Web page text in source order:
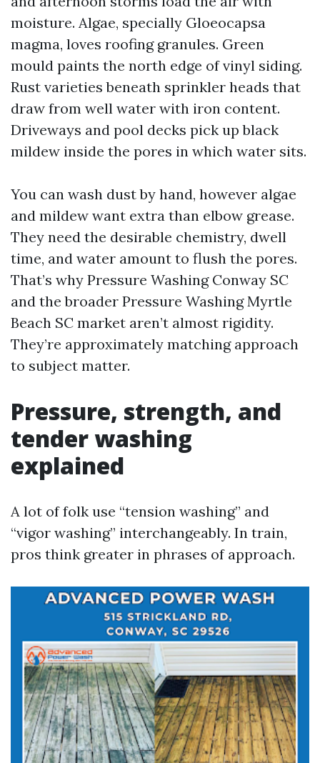
moisture. Algae, specially Gloeocapsa
magma, loves roofing granules. Green
mould paints the north edge of vinyl siding.
Rust varieties beneath sprinkler heads that
draw from well water with iron content.
Driveways and pool decks pick up black
mildew inside the pores in which water sits.
You can wash dust by hand, however algae
and mildew want extra than elbow grease.
They need the desirable chemistry, dwell
time, and water amount to flush the pores.
That’s why Pressure Washing Conway SC
and the broader Pressure Washing Myrtle
Beach SC market aren’t almost rigidity.
They’re approximately matching approach
to subject matter.
Pressure, strength, and
tender washing
explained
A lot of folk use “tension washing” and
“vigor washing” interchangeably. In train,
pros think greater in phrases of approach.